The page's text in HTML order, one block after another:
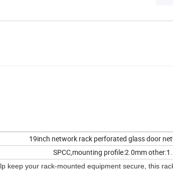
19inch network rack perforated glass door
SPCC,mounting profile:2.0mm
keep your rack-mounted equipment secure, this